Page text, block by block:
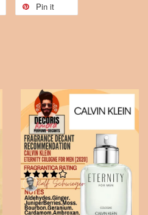
Pin it